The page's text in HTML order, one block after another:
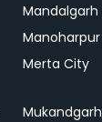
Mandalgarh
Manoharpur
Merta City
Mukandgarh